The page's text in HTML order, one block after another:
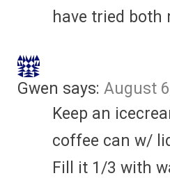
have tried both
Gwen says: August
Keep an
coffee can w/
Fill it 1/3 with